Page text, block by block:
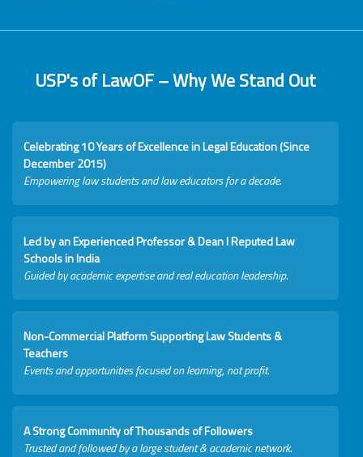
USP's of LawOF – Why We Stand Out
Celebrating 10 Years of Excellence in Legal Education (Since
December 2015)
Empowering law students and law educators for a decade.
Led by an Experienced Professor & Dean I Reputed Law
Schools in India
Guided by academic expertise and real education leadership.
Non-Commercial Platform Supporting Law Students &
Teachers
Events and opportunities focused on learning, not profit.
A Strong Community of Thousands of Followers
Trusted and followed by a large student & academic network.